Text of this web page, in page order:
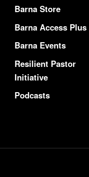
Barna Store
Barna Access Plus
Barna Events
Resilient Pastor
Initiative
Podcasts